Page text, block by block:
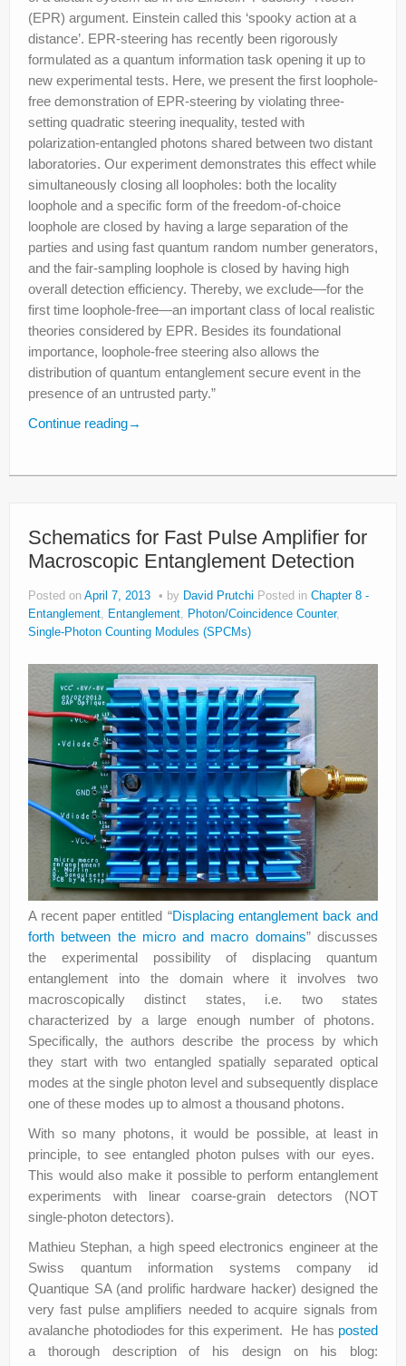
(EPR) argument. Einstein called this ‘spooky action at a
distance’. EPR-steering has recently been rigorously
formulated as a quantum information task opening it up to
new experimental tests. Here, we present the first loophole-
free demonstration of EPR-steering by violating three-
setting quadratic steering inequality, tested with
polarization-entangled photons shared between two distant
laboratories. Our experiment demonstrates this effect while
simultaneously closing all loopholes: both the locality
loophole and a specific form of the freedom-of-choice
loophole are closed by having a large separation of the
parties and using fast quantum random number generators,
and the fair-sampling loophole is closed by having high
overall detection efficiency. Thereby, we exclude—for the
first time loophole-free—an important class of local realistic
theories considered by EPR. Besides its foundational
importance, loophole-free steering also allows the
distribution of quantum entanglement secure event in the
presence of an untrusted party.”
Continue reading→
Schematics for Fast Pulse Amplifier for
Macroscopic Entanglement Detection
Posted on April 7, 2013 by David Prutchi Posted in Chapter 8 -
Entanglement, Entanglement, Photon/Coincidence Counter,
Single-Photon Counting Modules (SPCMs)
A recent paper entitled “Displacing entanglement back and
forth between the micro and macro domains” discusses
the experimental possibility of displacing quantum
entanglement into the domain where it involves two
macroscopically distinct states, i.e. two states
characterized by a large enough number of photons.
Specifically, the authors describe the process by which
they start with two entangled spatially separated optical
modes at the single photon level and subsequently displace
one of these modes up to almost a thousand photons.
With so many photons, it would be possible, at least in
principle, to see entangled photon pulses with our eyes.
This would also make it possible to perform entanglement
experiments with linear coarse-grain detectors (NOT
single-photon detectors).
Mathieu Stephan, a high speed electronics engineer at the
Swiss quantum information systems company id
Quantique SA (and prolific hardware hacker) designed the
very fast pulse amplifiers needed to acquire signals from
avalanche photodiodes for this experiment. He has posted
a thorough description of his design on his blog: